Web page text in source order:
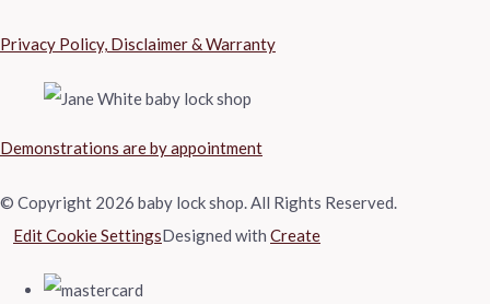
Privacy Policy, Disclaimer & Warranty
Demonstrations are by appointment
© Copyright 2026 baby lock shop. All Rights Reserved.
Edit Cookie SettingsDesigned with Create